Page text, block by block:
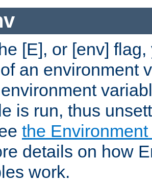
[E], or [env]
an environment
is run, thus
the
details on how
work.